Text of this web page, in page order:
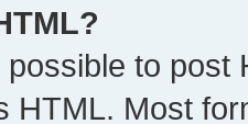
possible to post
HTML. Most